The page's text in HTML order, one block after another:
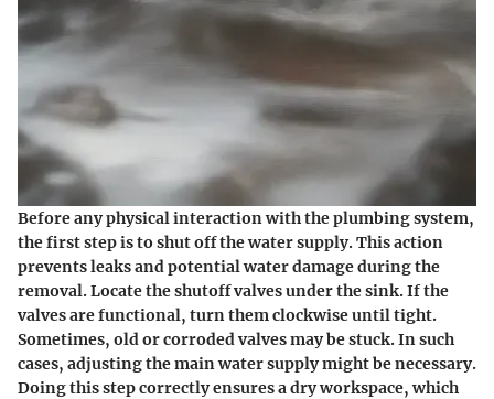
Before any physical interaction with the plumbing system,
the first step is to shut off the water supply. This action
prevents leaks and potential water damage during the
removal. Locate the shutoff valves under the sink. If the
valves are functional, turn them clockwise until tight.
Sometimes, old or corroded valves may be stuck. In such
cases, adjusting the main water supply might be necessary.
Doing this step correctly ensures a dry workspace, which